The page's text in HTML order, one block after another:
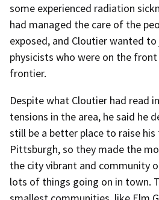
some experienced radiation
had managed the care of the
exposed, and Cloutier wanted
physicists who were on the
frontier.
Despite what Cloutier had read
tensions in the area, he said he
still be a better place to raise
Pittsburgh, so they made the
the city vibrant and community
lots of things going on in town.